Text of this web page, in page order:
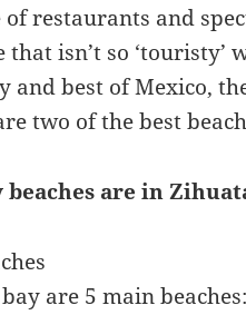
of restaurants and
that isn’t so ‘touristy’
and best of Mexico,
two of the best
beaches are in
are 5 main